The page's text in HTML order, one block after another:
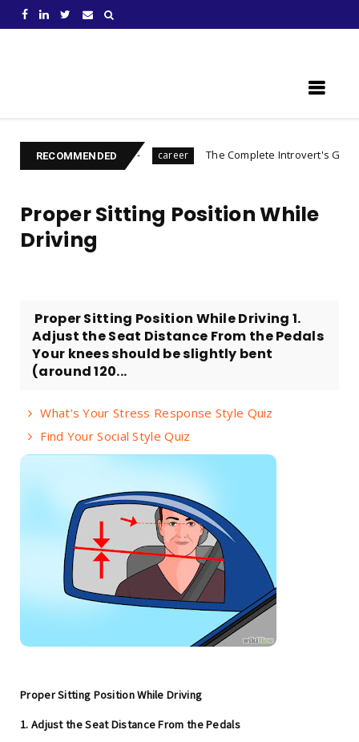
RECOMMENDED
For career The Complete Introvert's Guide
Proper Sitting Position While
Driving
​​ Proper Sitting Position While Driving 1.
Adjust the Seat Distance From the Pedals
Your knees should be slightly bent
(around 120...
What's Your Stress Response Style Quiz
Find Your Social Style Quiz
Proper Sitting Position While Driving
1. Adjust the Seat Distance From the Pedals